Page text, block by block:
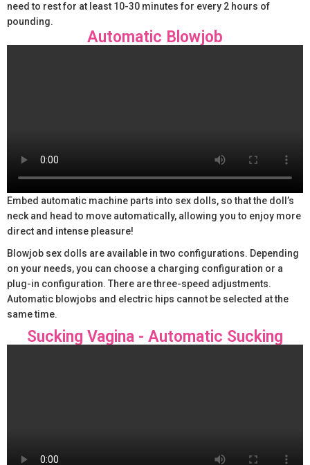
need to rest for at least 10-30 minutes for every 2 hours of
pounding.
Automatic Blowjob
Embed automatic machine parts into sex dolls, so that the doll’s
neck and head to move automatically, allowing you to enjoy more
direct and intense pleasure!
Blowjob sex dolls are available in two configurations. Depending
on your needs, you can choose a charging configuration or a
plug-in configuration. There are three-speed adjustments.
Automatic blowjobs and electric hips cannot be selected at the
same time.
Sucking Vagina - Automatic Sucking